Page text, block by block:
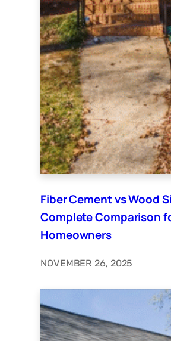
Fiber Cement vs Wood
Complete Comparison
Homeowners
NOVEMBER 26, 2025